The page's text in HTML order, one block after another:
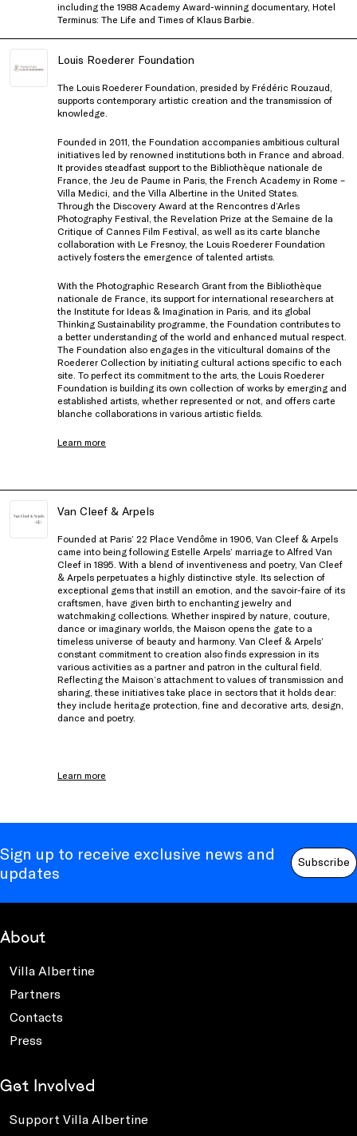
including the 1988 Academy Award-winning documentary, Hotel
Terminus: The Life and Times of Klaus Barbie.
Louis Roederer Foundation
The Louis Roederer Foundation, presided by Frédéric Rouzaud,
supports contemporary artistic creation and the transmission of
knowledge.
Founded in 2011, the Foundation accompanies ambitious cultural
initiatives led by renowned institutions both in France and abroad.
It provides steadfast support to the Bibliothèque nationale de
France, the Jeu de Paume in Paris, the French Academy in Rome –
Villa Medici, and the Villa Albertine in the United States.
Through the Discovery Award at the Rencontres d’Arles
Photography Festival, the Revelation Prize at the Semaine de la
Critique of Cannes Film Festival, as well as its carte blanche
collaboration with Le Fresnoy, the Louis Roederer Foundation
actively fosters the emergence of talented artists.
With the Photographic Research Grant from the Bibliothèque
nationale de France, its support for international researchers at
the Institute for Ideas & Imagination in Paris, and its global
Thinking Sustainability programme, the Foundation contributes to
a better understanding of the world and enhanced mutual respect.
The Foundation also engages in the viticultural domains of the
Roederer Collection by initiating cultural actions specific to each
site. To perfect its commitment to the arts, the Louis Roederer
Foundation is building its own collection of works by emerging and
established artists, whether represented or not, and offers carte
blanche collaborations in various artistic fields.
Learn more
Van Cleef & Arpels
Founded at Paris’ 22 Place Vendôme in 1906, Van Cleef & Arpels
came into being following Estelle Arpels’ marriage to Alfred Van
Cleef in 1895. With a blend of inventiveness and poetry, Van Cleef
& Arpels perpetuates a highly distinctive style. Its selection of
exceptional gems that instill an emotion, and the savoir-faire of its
craftsmen, have given birth to enchanting jewelry and
watchmaking collections. Whether inspired by nature, couture,
dance or imaginary worlds, the Maison opens the gate to a
timeless universe of beauty and harmony. Van Cleef & Arpels’
constant commitment to creation also finds expression in its
various activities as a partner and patron in the cultural field.
Reflecting the Maison’s attachment to values of transmission and
sharing, these initiatives take place in sectors that it holds dear:
they include heritage protection, fine and decorative arts, design,
dance and poetry.
Learn more
Sign up to receive exclusive news and
updates
Subscribe
About
Villa Albertine
Partners
Contacts
Press
Get Involved
Support Villa Albertine